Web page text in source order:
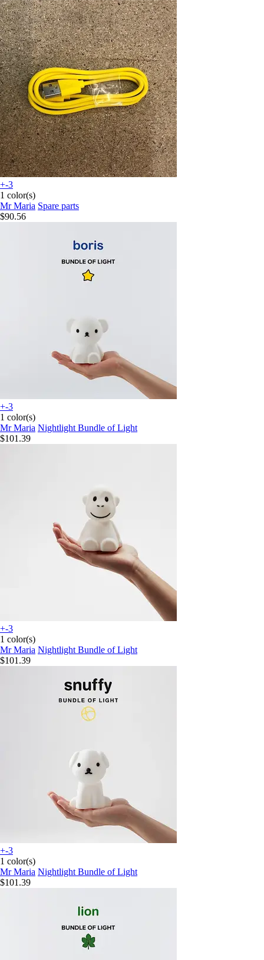
+-3
1 color(s)
Mr Maria Spare parts
$90.56
+-3
1 color(s)
Mr Maria Nightlight Bundle of Light
$101.39
+-3
1 color(s)
Mr Maria Nightlight Bundle of Light
$101.39
+-3
1 color(s)
Mr Maria Nightlight Bundle of Light
$101.39